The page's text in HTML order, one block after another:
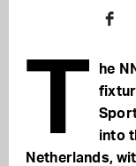
T
he
into
Netherlands,